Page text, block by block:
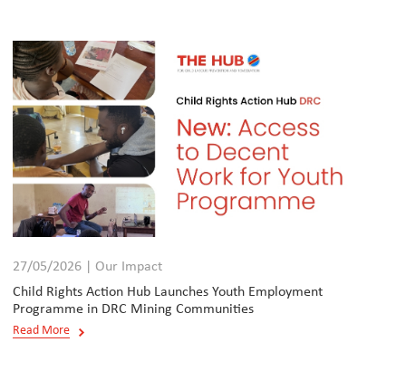
27/05/2026 | Our Impact
Child Rights Action Hub Launches Youth Employment
Programme in DRC Mining Communities
Read More